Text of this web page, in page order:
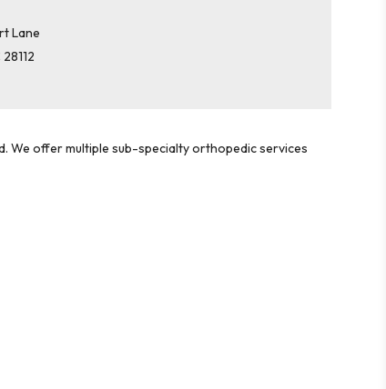
Lane
28112
We offer multiple sub-specialty orthopedic services